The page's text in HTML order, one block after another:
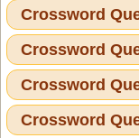
Crossword
Crossword
Crossword
Crossword